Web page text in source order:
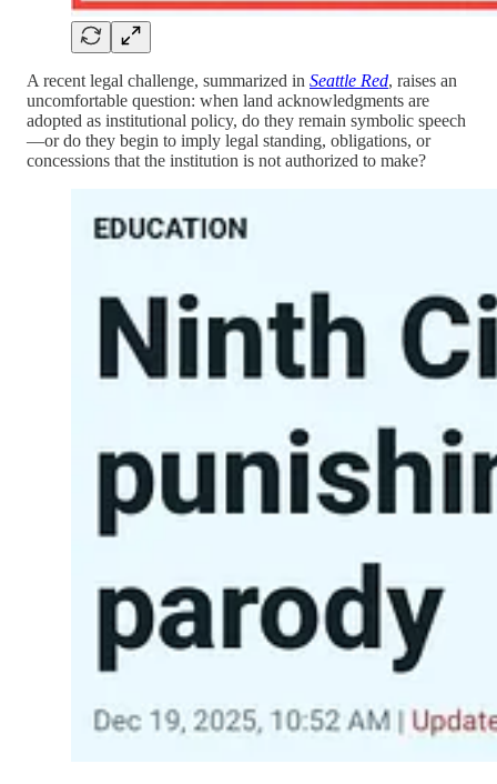
A recent legal challenge, summarized in Seattle Red, raises an
uncomfortable question: when land acknowledgments are
adopted as institutional policy, do they remain symbolic speech
—or do they begin to imply legal standing, obligations, or
concessions that the institution is not authorized to make?